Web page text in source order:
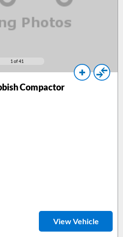
1 of 41
Compactor
View Vehicle